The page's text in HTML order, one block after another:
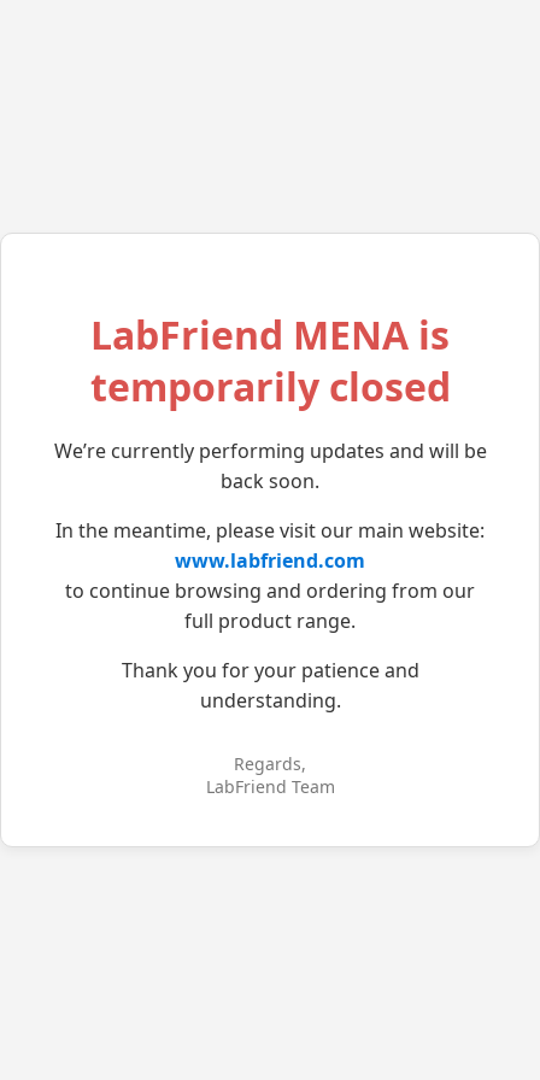
LabFriend MENA is
temporarily closed
We’re currently performing updates and will be
back soon.
In the meantime, please visit our main website:
www.labfriend.com
to continue browsing and ordering from our
full product range.
Thank you for your patience and
understanding.
Regards,
LabFriend Team